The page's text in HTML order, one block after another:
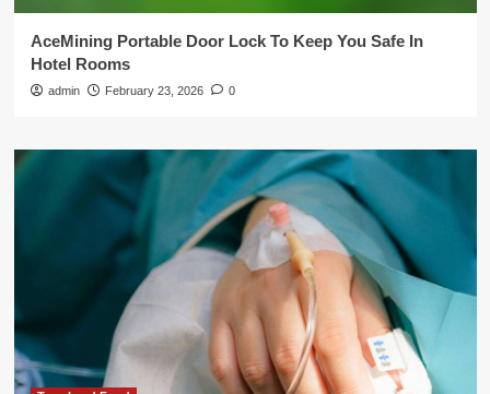
AceMining Portable Door Lock To Keep You Safe In
Hotel Rooms
admin February 23, 2026 0